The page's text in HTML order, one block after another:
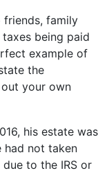
family
being paid
example of
the
your own
his estate was
had not taken
to the IRS or